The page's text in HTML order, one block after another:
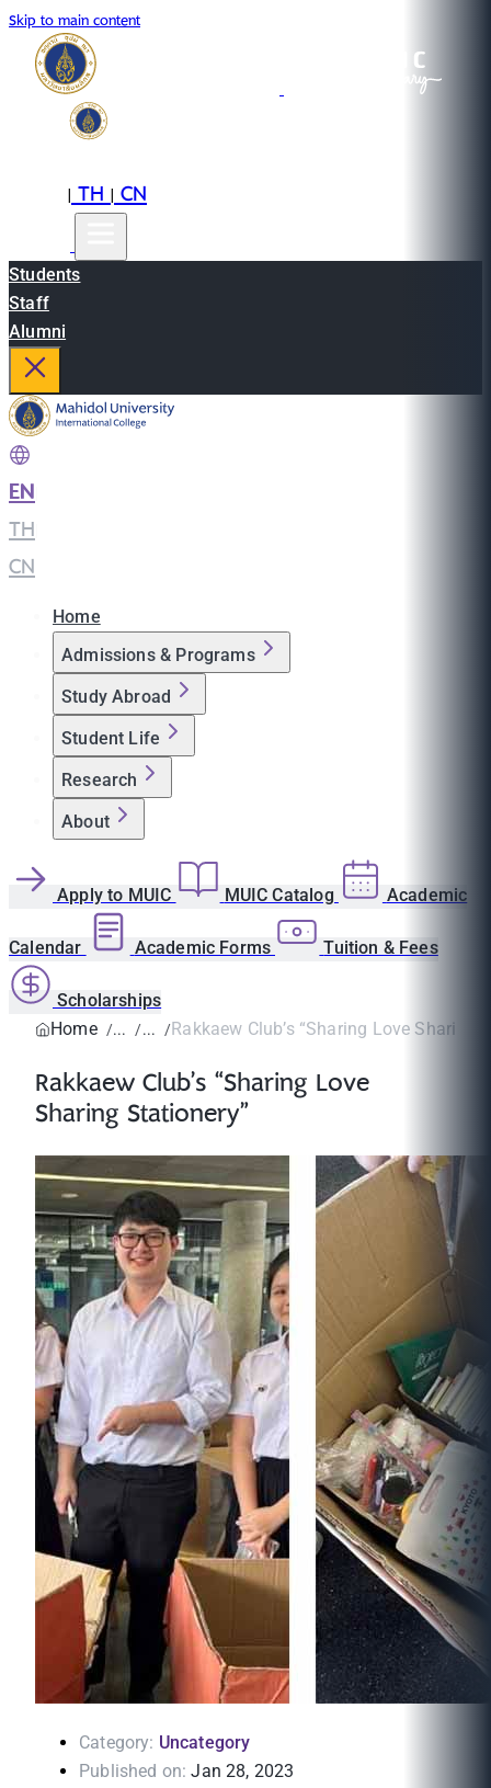
Skip to main content
|TH|CN
Students
Staff
Alumni
EN
TH
CN
Home
Admissions & Programs
Study Abroad
Student Life
Research
About
Apply to MUIC MUIC Catalog Academic
Calendar Academic Forms Tuition & Fees
Scholarships
Home
Rakkaew Club’s “Sharing Love Sharing
Rakkaew Club’s “Sharing Love
Sharing Stationery”
Category: Uncategory
Published on: Jan 28, 2023